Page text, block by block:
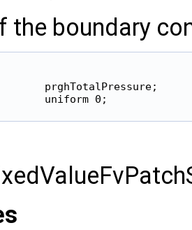
the boundary
prghTotalPressure;
uniform 0;